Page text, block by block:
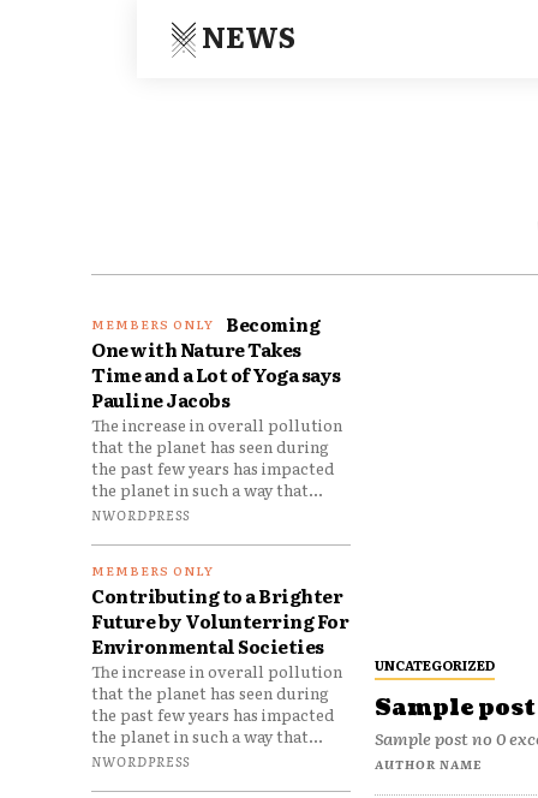
NEWS
Becoming
One with Nature Takes
Time and a Lot of Yoga says
Pauline Jacobs
The increase in overall pollution
that the planet has seen during
the past few years has impacted
the planet in such a way that...
NWORDPRESS
Contributing to a Brighter
Future by Volunterring For
Environmental Societies
The increase in overall pollution
that the planet has seen during
the past few years has impacted
the planet in such a way that...
NWORDPRESS
UNCATEGORIZED
Sample
Sample post no 0
AUTHOR NAME